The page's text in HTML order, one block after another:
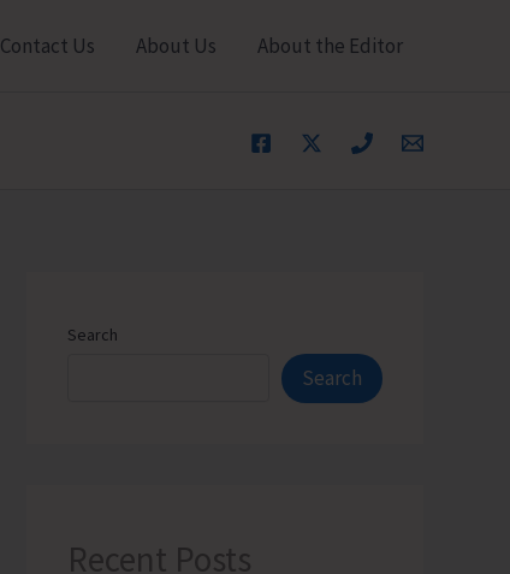
Contact Us About Us About the Editor
Search
Search
Recent Posts